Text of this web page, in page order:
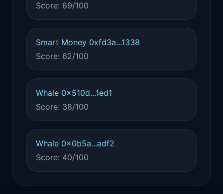
Score: 69/100
Smart Money 0xfd3a...1338
Score: 62/100
Whale 0x510d...1ed1
Score: 38/100
Whale 0x0b5a...adf2
Score: 40/100